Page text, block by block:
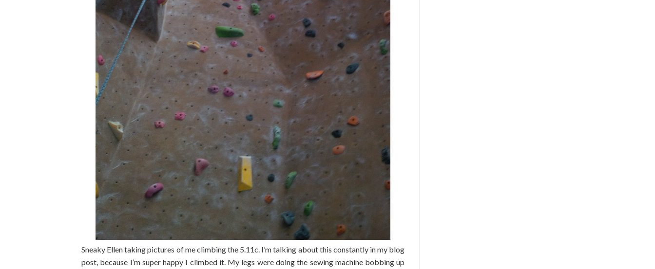
Sneaky Ellen taking pictures of me climbing the 5.11c. I’m talking about this constantly in my blog
post, because I’m super happy I climbed it. My legs were doing the sewing machine bobbing up